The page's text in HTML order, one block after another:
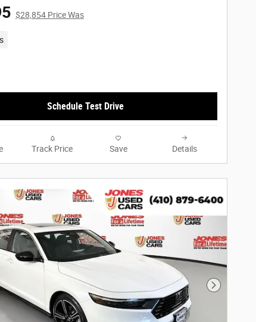
$28,854 Price Was
Schedule Test Drive
Track Price Save Details
Next